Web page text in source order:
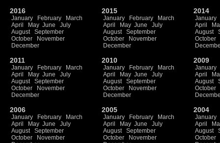
2016
January February
March
April
May June
July
August
September
October
November
December
2015
January February
March
April
May June
July
August
September
October
November
December
2014
January
April
August
October
2011
January February
March
April
May June
July
August
September
October
November
December
2010
January February
March
April
May June
July
August
September
October
November
December
2009
January
April
August
October
2006
January February
March
April
May June
July
August
September
October
November
2005
January February
March
April
May June
July
August
September
October
November
2004
January
April
August
October